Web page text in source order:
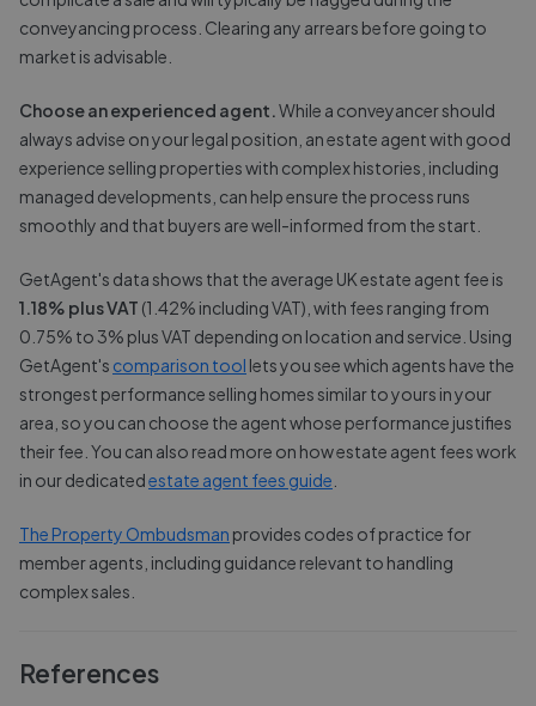
conveyancing process. Clearing any arrears before going to
market is advisable.
Choose an experienced agent.While a conveyancer should
always advise on your legal position, an estate agent with good
experience selling properties with complex histories, including
managed developments, can help ensure the process runs
smoothly and that buyers are well-informed from the start.
GetAgent's data shows that the average UK estate agent fee is
1.18% plus VAT (1.42% including VAT), with fees ranging from
0.75% to 3% plus VAT depending on location and service. Using
GetAgent's comparison tool lets you see which agents have the
strongest performance selling homes similar to yours in your
area, so you can choose the agent whose performance justifies
their fee. You can also read more on how estate agent fees work
in our dedicatedestate agent fees guide
The Property Ombudsman provides codes of practice for
member agents, including guidance relevant to handling
complex sales.
References